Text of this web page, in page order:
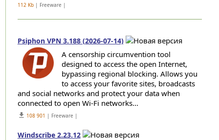
112 Kb| Freeware |
Psiphon VPN 3.188 (2026-07-14)
A censorship circumvention tool
designed to access the open Internet,
bypassing regional blocking. Allows you
to access your favorite sites, broadcasts
and social networks and protect your data when
connected to open Wi-Fi networks...
get_app 108 901 | Freeware |
Windscribe 2.23.12